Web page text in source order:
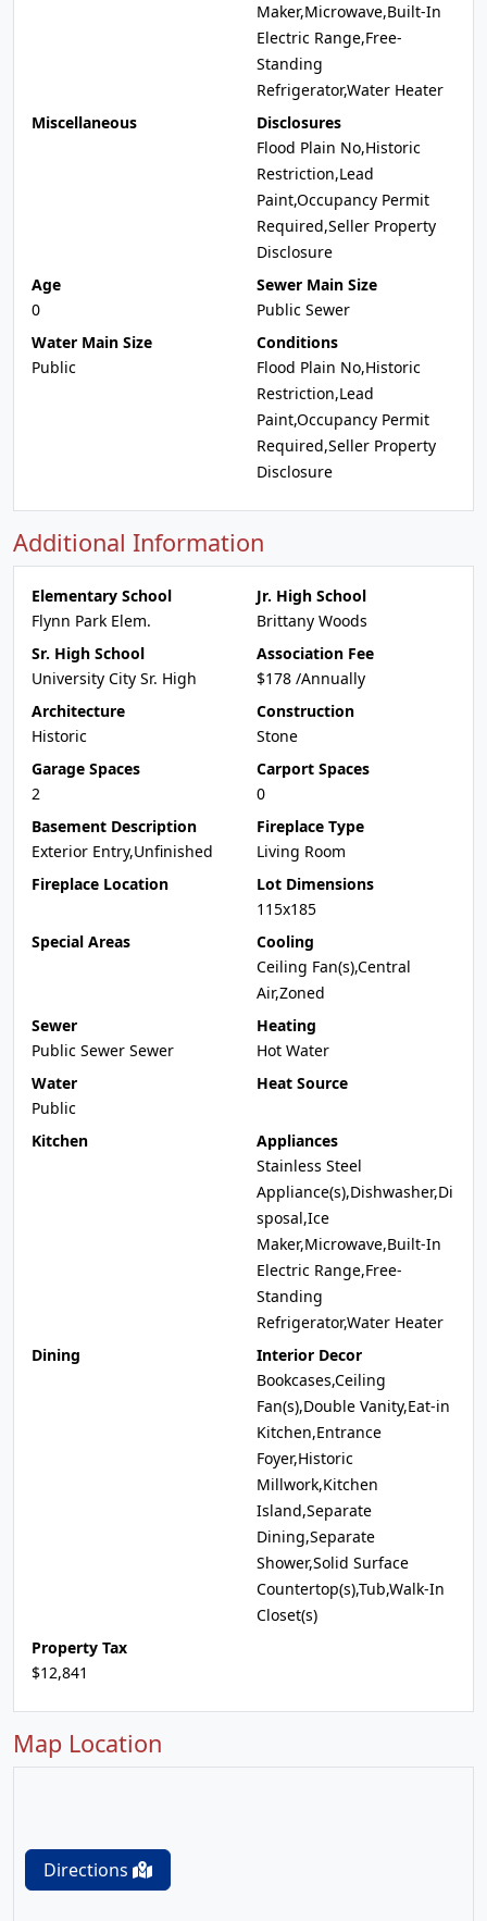
Maker,Microwave,Built-In
Electric Range,Free-
Standing
Refrigerator,Water Heater
Miscellaneous
Disclosures
Flood Plain No,Historic
Restriction,Lead
Paint,Occupancy Permit
Required,Seller Property
Disclosure
Age
0
Sewer Main Size
Public Sewer
Water Main Size
Public
Conditions
Flood Plain No,Historic
Restriction,Lead
Paint,Occupancy Permit
Required,Seller Property
Disclosure
Additional Information
Elementary School
Flynn Park Elem.
Jr. High School
Brittany Woods
Sr. High School
University City Sr. High
Association Fee
$178 /Annually
Architecture
Historic
Construction
Stone
Garage Spaces
2
Carport Spaces
0
Basement Description
Exterior Entry,Unfinished
Fireplace Type
Living Room
Fireplace Location
Lot Dimensions
115x185
Special Areas
Cooling
Ceiling Fan(s),Central
Air,Zoned
Sewer
Public Sewer Sewer
Heating
Hot Water
Water
Public
Heat Source
Kitchen
Appliances
Stainless Steel
Appliance(s),Dishwasher,Di
sposal,Ice
Maker,Microwave,Built-In
Electric Range,Free-
Standing
Refrigerator,Water Heater
Dining
Interior Decor
Bookcases,Ceiling
Fan(s),Double Vanity,Eat-in
Kitchen,Entrance
Foyer,Historic
Millwork,Kitchen
Island,Separate
Dining,Separate
Shower,Solid Surface
Countertop(s),Tub,Walk-In
Closet(s)
Property Tax
$12,841
Map Location
Directions